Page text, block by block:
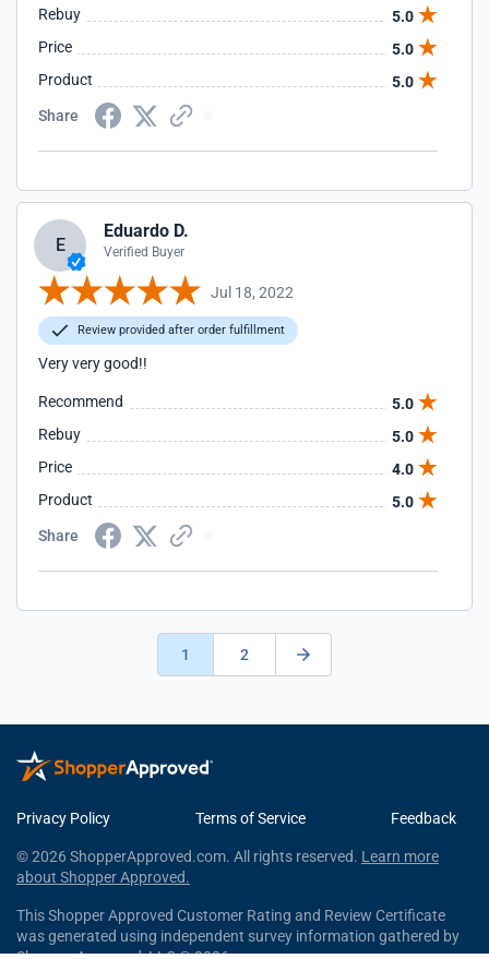
Rebuy
5.0
Price
5.0
Product
5.0
Share
E
Eduardo D.
Verified Buyer
Jul 18, 2022
Review provided after order fulfillment
Very very good!!
Recommend
5.0
Rebuy
5.0
Price
4.0
Product
5.0
Share
1 2
Privacy Policy Terms of Service Feedback
© 2026 ShopperApproved.com. All rights reserved. Learn more
about Shopper Approved.
This Shopper Approved Customer Rating and Review Certificate
was generated using independent survey information gathered by